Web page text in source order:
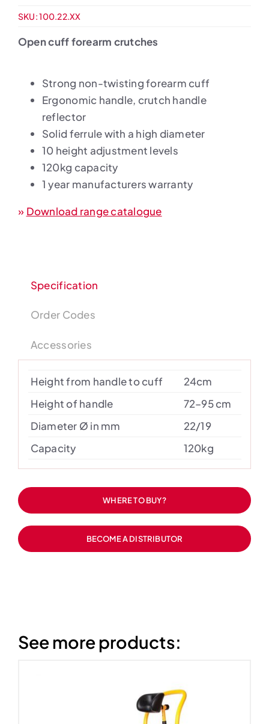
SKU:100.22.XX
Open cuff forearm crutches
Strong non-twisting forearm cuff
Ergonomic handle, crutch handle
reflector
Solid ferrule with a high diameter
10 height adjustment levels
120kg capacity
1 year manufacturers warranty
» Download range catalogue
Specification
Order Codes
Accessories
Height from handle to cuff
24cm
Height of handle
72–95 cm
Diameter Ø in mm
22/19
Capacity
120kg
WHERE TO BUY?
BECOME A DISTRIBUTOR
See more products: